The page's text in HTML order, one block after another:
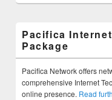
Pacifica
Package
Pacifica Network offers
comprehensive Internet
online presence. Read